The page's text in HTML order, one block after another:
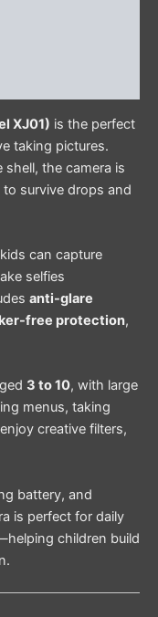
XJ01) is the perfect
taking pictures.
the camera is
survive drops and
can capture
selfies
anti-glare
free protection,
3 to 10, with large
menus, taking
creative filters,
battery, and
is perfect for daily
children build